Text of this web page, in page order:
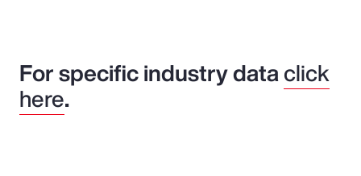
For specific industry dataclick
here.